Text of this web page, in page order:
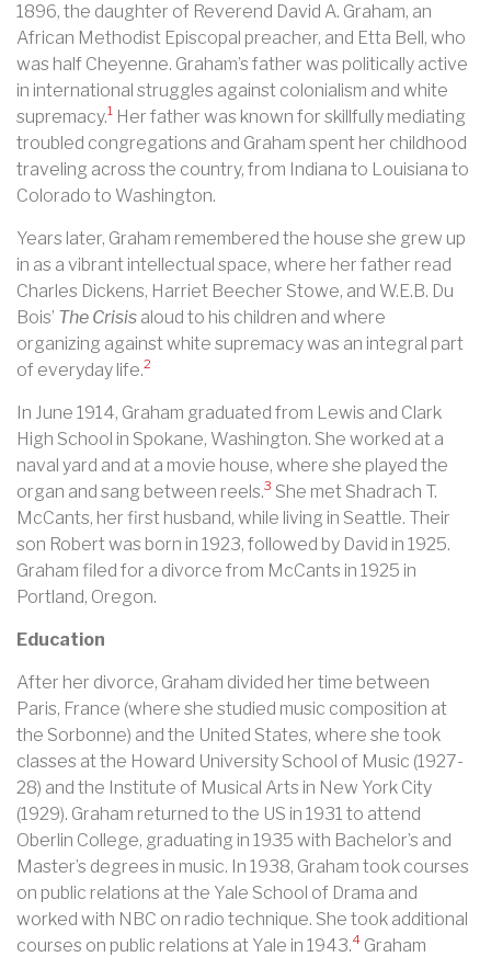
1896, the daughter of Reverend David A. Graham, an
African Methodist Episcopal preacher, and Etta Bell, who
was half Cheyenne. Graham’s father was politically active
in international struggles against colonialism and white
supremacy.1 Her father was known for skillfully mediating
troubled congregations and Graham spent her childhood
traveling across the country, from Indiana to Louisiana to
Colorado to Washington.
Years later, Graham remembered the house she grew up
in as a vibrant intellectual space, where her father read
Charles Dickens, Harriet Beecher Stowe, and W.E.B. Du
Bois’ The Crisis aloud to his children and where
organizing against white supremacy was an integral part
of everyday life.2
In June 1914, Graham graduated from Lewis and Clark
High School in Spokane, Washington. She worked at a
naval yard and at a movie house, where she played the
organ and sang between reels.3 She met Shadrach T.
McCants, her first husband, while living in Seattle. Their
son Robert was born in 1923, followed by David in 1925.
Graham filed for a divorce from McCants in 1925 in
Portland, Oregon.
Education
After her divorce, Graham divided her time between
Paris, France (where she studied music composition at
the Sorbonne) and the United States, where she took
classes at the Howard University School of Music (1927-
28) and the Institute of Musical Arts in New York City
(1929). Graham returned to the US in 1931 to attend
Oberlin College, graduating in 1935 with Bachelor’s and
Master’s degrees in music. In 1938, Graham took courses
on public relations at the Yale School of Drama and
worked with NBC on radio technique. She took additional
courses on public relations at Yale in 1943.4 Graham